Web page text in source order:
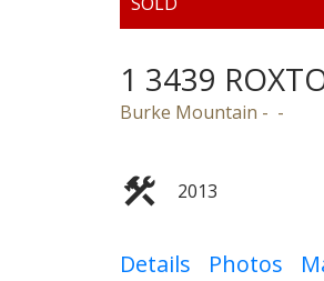
1 3439
Burke Mountain
2013
Details Photos